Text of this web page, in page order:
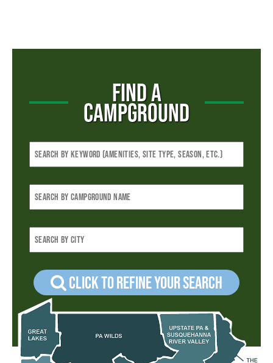
FIND A
CAMPGROUND
Click to refine your Search